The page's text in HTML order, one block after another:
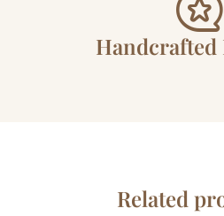
Handcrafted
Related